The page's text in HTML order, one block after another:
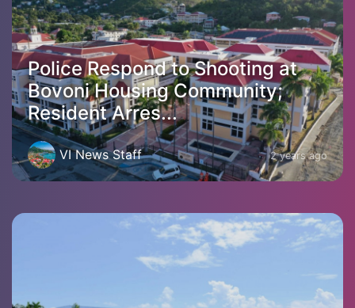
Police Respond to Shooting at
Bovoni Housing Community;
Resident Arres...
VI News Staff 2 years ago